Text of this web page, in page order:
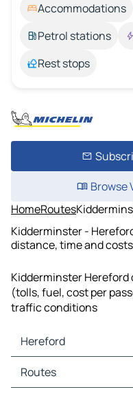
Accommodations
Petrol stations
Rest stops
Browse
HomeRoutes
Kidderminster -
distance, time and
Kidderminster
(tolls, fuel, cost per
traffic conditions
Hereford
Hereford Maps
Hereford Traffic
Routes